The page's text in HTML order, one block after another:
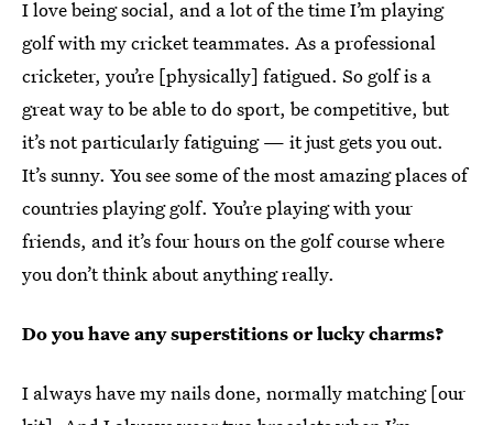
I love being social, and a lot of the time I’m playing
golf with my cricket teammates. As a professional
cricketer, you’re [physically] fatigued. So golf is a
great way to be able to do sport, be competitive, but
it’s not particularly fatiguing — it just gets you out.
It’s sunny. You see some of the most amazing places of
countries playing golf. You’re playing with your
friends, and it’s four hours on the golf course where
you don’t think about anything really.
Do you have any superstitions or lucky charms?
I always have my nails done, normally matching [our